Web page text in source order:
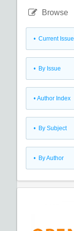
Browse
• Current Issue
• By Issue
• Author Index
• By Subject
• By Author